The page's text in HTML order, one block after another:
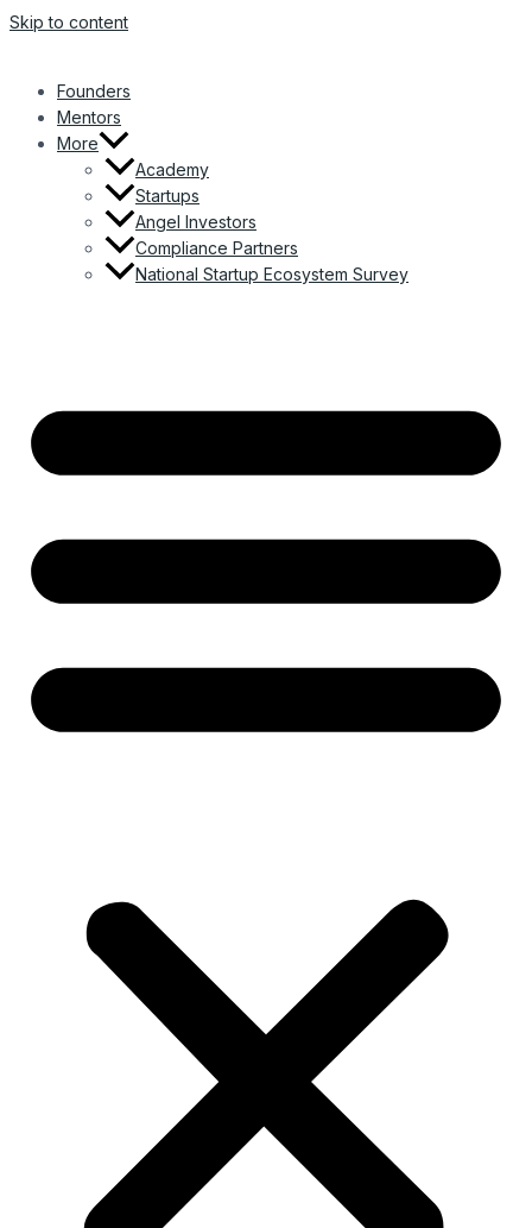
Skip to content
Founders
Mentors
More
Academy
Startups
Angel Investors
Compliance Partners
National Startup Ecosystem Survey